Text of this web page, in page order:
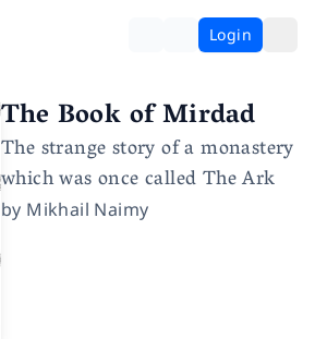
Login
The Book of Mirdad
The strange story of a monastery
which was once called The Ark
by Mikhail Naimy